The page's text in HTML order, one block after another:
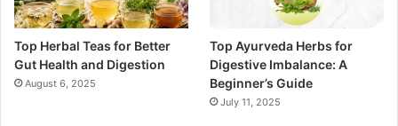
Top Herbal Teas for Better
Gut Health and Digestion
August 6, 2025
Top Ayurveda Herbs for
Digestive Imbalance: A
Beginner’s Guide
July 11, 2025